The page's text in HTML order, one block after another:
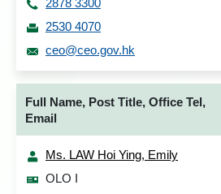
2878 3300
2530 4070
ceo@ceo.gov.hk
Full Name, Post Title, Office Tel,
Email
Ms. LAW Hoi Ying, Emily
OLO I